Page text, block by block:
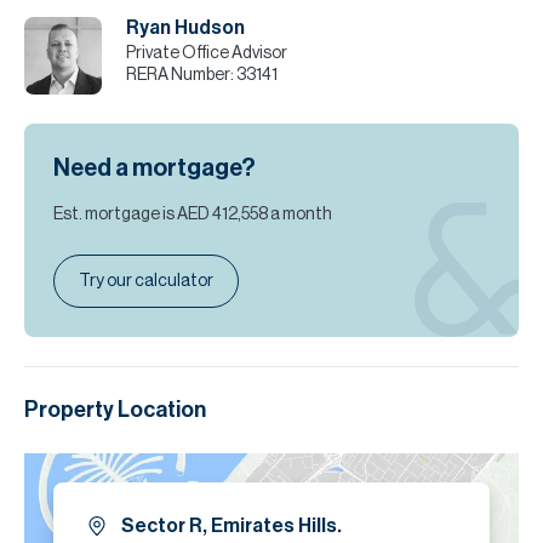
Ryan Hudson
Private Office Advisor
RERA Number: 33141
Need a mortgage?
Est. mortgage isAED 412,558 a month
Try our calculator
Property Location
Sector R, Emirates Hills.